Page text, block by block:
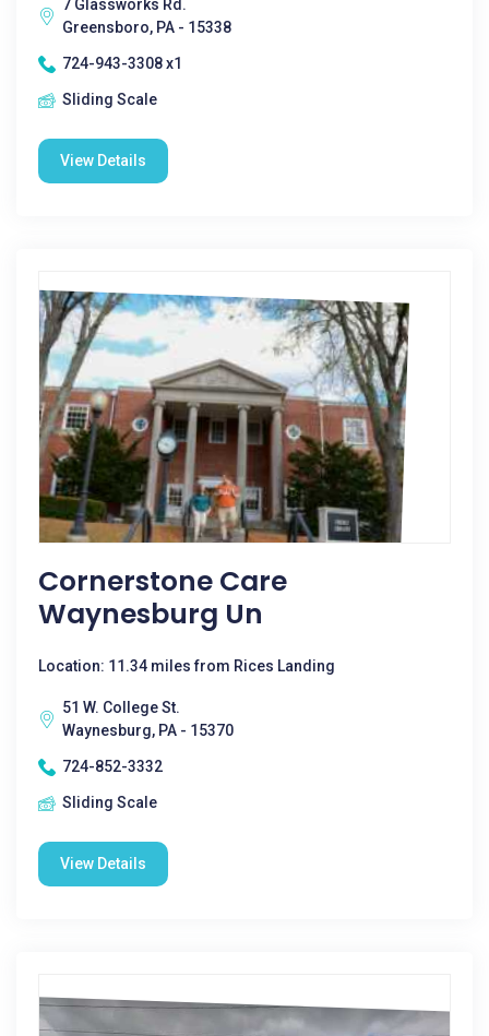
7 Glassworks Rd.
Greensboro, PA - 15338
724-943-3308 x1
Sliding Scale
View Details
Cornerstone Care
Waynesburg Un
Location: 11.34 miles from Rices Landing
51 W. College St.
Waynesburg, PA - 15370
724-852-3332
Sliding Scale
View Details